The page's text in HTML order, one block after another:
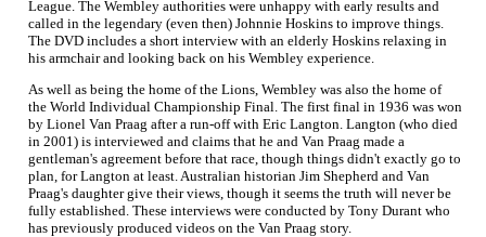
League. The Wembley authorities were unhappy with early results and
called in the legendary (even then) Johnnie Hoskins to improve things.
The DVD includes a short interview with an elderly Hoskins relaxing in
his armchair and looking back on his Wembley experience.
As well as being the home of the Lions, Wembley was also the home of
the World Individual Championship Final. The first final in 1936 was won
by Lionel Van Praag after a run-off with Eric Langton. Langton (who died
in 2001) is interviewed and claims that he and Van Praag made a
gentleman's agreement before that race, though things didn't exactly go to
plan, for Langton at least. Australian historian Jim Shepherd and Van
Praag's daughter give their views, though it seems the truth will never be
fully established. These interviews were conducted by Tony Durant who
has previously produced videos on the Van Praag story.